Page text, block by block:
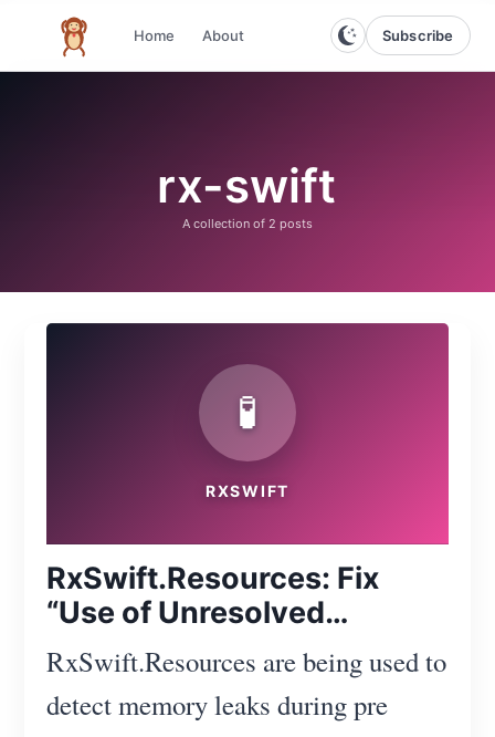
The infinite monkey theorem
Home About Subscribe
rx-swift
A collection of 2 posts
🧪
RXSWIFT
RxSwift.Resources: Fix
“Use of Unresolved
Identifier 'Resources'”
RxSwift.Resources are being used to
detect memory leaks during pre